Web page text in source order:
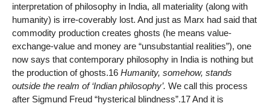
interpretation of philosophy in India, all materiality (along with
humanity) is irre-coverably lost. And just as Marx had said that
commodity production creates ghosts (he means value-
exchange-value and money are “unsubstantial realities”), one
now says that contemporary philosophy in India is nothing but
the production of ghosts.16 Humanity, somehow, stands
outside the realm of ‘Indian philosophy’. We call this process
after Sigmund Freud “hysterical blindness”.17 And it is